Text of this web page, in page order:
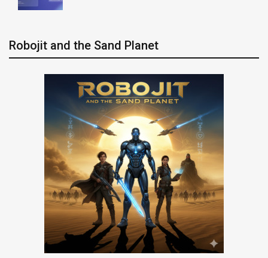
Robojit and the Sand Planet